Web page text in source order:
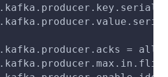
= all